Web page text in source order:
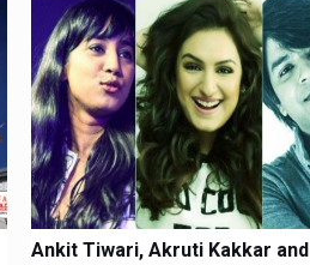
Ankit Tiwari, Akruti Kakkar and